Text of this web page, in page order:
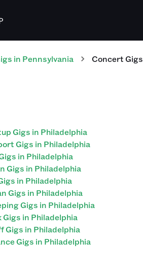
in Pennsylvania ConcertGigs
Gigs in Philadelphia
Gigs in Philadelphia
in Philadelphia
Gigs in Philadelphia
in Philadelphia
Gigs in Philadelphia
Gigs in Philadelphia
in Philadelphia
Gigs in Philadelphia
Gigs in Philadelphia